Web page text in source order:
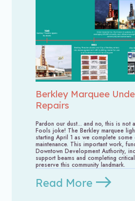
Berkley Marquee
Repairs
Pardon our dust... and no, this is not
Fools joke! The Berkley marquee
starting April 1 as we complete some
maintenance. This important work,
Downtown Development Authority,
support beams and completing
preserve this community landmark.
Read More